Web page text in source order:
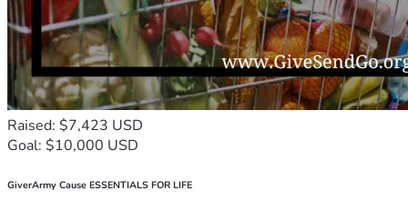
Raised: $7,423 USD
Goal: $10,000 USD
GiverArmy Cause ESSENTIALS FOR LIFE